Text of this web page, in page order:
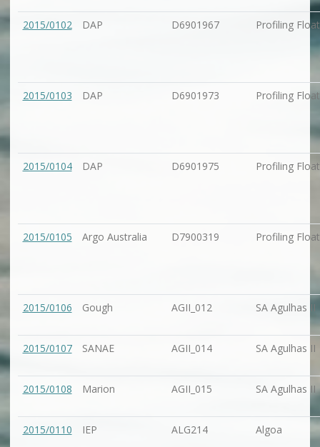
2015/0102 DAP D6901967 Profiling Float
2015/0103 DAP D6901973 Profiling Float
2015/0104 DAP D6901975 Profiling Float
2015/0105 Argo Australia D7900319 Profiling Float
2015/0106 Gough AGII_012 SA Agulhas II
2015/0107 SANAE AGII_014 SA Agulhas II
2015/0108 Marion AGII_015 SA Agulhas II
2015/0110 IEP ALG214 Algoa